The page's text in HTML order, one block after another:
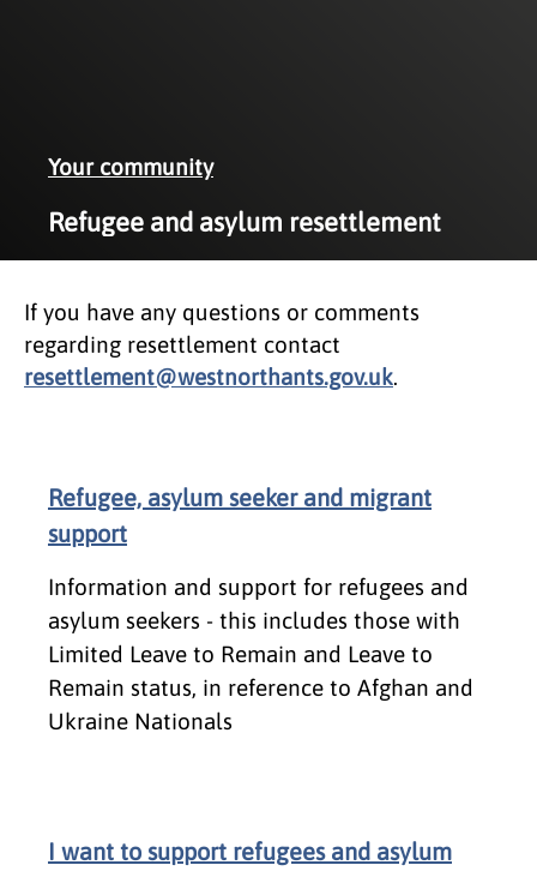
Your community
Refugee and asylum resettlement
If you have any questions or comments
regarding resettlement contact
resettlement@westnorthants.gov.uk.
Refugee, asylum seeker and migrant
support
Information and support for refugees and
asylum seekers - this includes those with
Limited Leave to Remain and Leave to
Remain status, in reference to Afghan and
Ukraine Nationals
I want to support refugees and asylum